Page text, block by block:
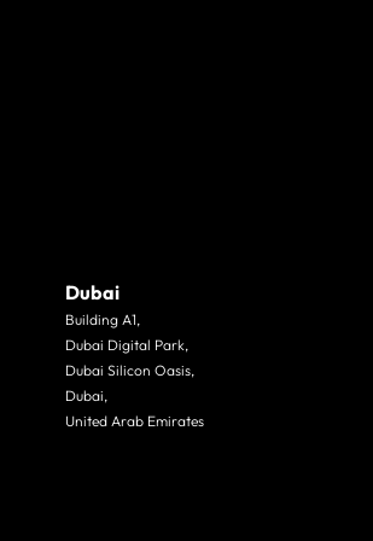
Dubai
Building A1,
Dubai Digital Park,
Dubai Silicon Oasis,
Dubai,
United Arab Emirates